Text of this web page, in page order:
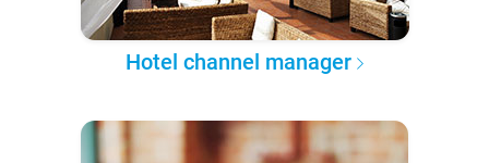
Hotel channel manager